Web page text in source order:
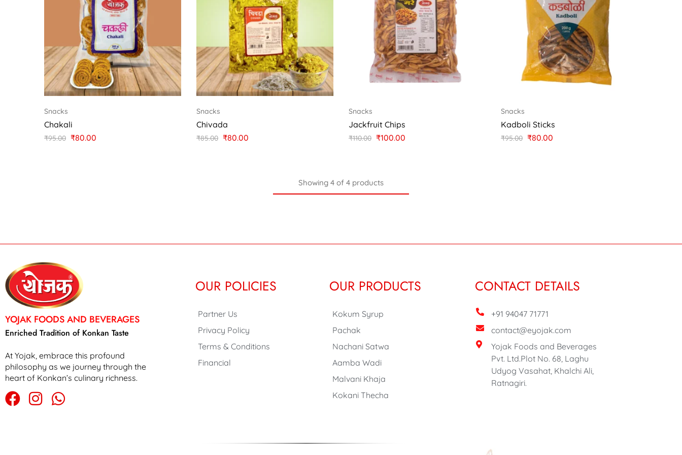
Snacks
Chakali
₹95.00 ₹80.00
Snacks
Chivada
₹85.00 ₹80.00
Snacks
Jackfruit Chips
₹110.00 ₹100.00
Snacks
Kadboli Sticks
₹95.00 ₹80.00
Showing 4 of 4 products
YOJAK FOODS AND BEVERAGES
Enriched Tradition of Konkan Taste
At Yojak, embrace this profound
philosophy as we journey through the
heart of Konkan’s culinary richness.
OUR POLICIES
Partner Us
Privacy Policy
Terms & Conditions
Financial
OUR PRODUCTS
Kokum Syrup
Pachak
Nachani Satwa
Aamba Wadi
Malvani Khaja
Kokani Thecha
CONTACT DETAILS
+91 94047 71771
contact@eyojak.com
Yojak Foods and Beverages
Pvt. Ltd.Plot No. 68, Laghu
Udyog Vasahat, Khalchi Ali,
Ratnagiri.